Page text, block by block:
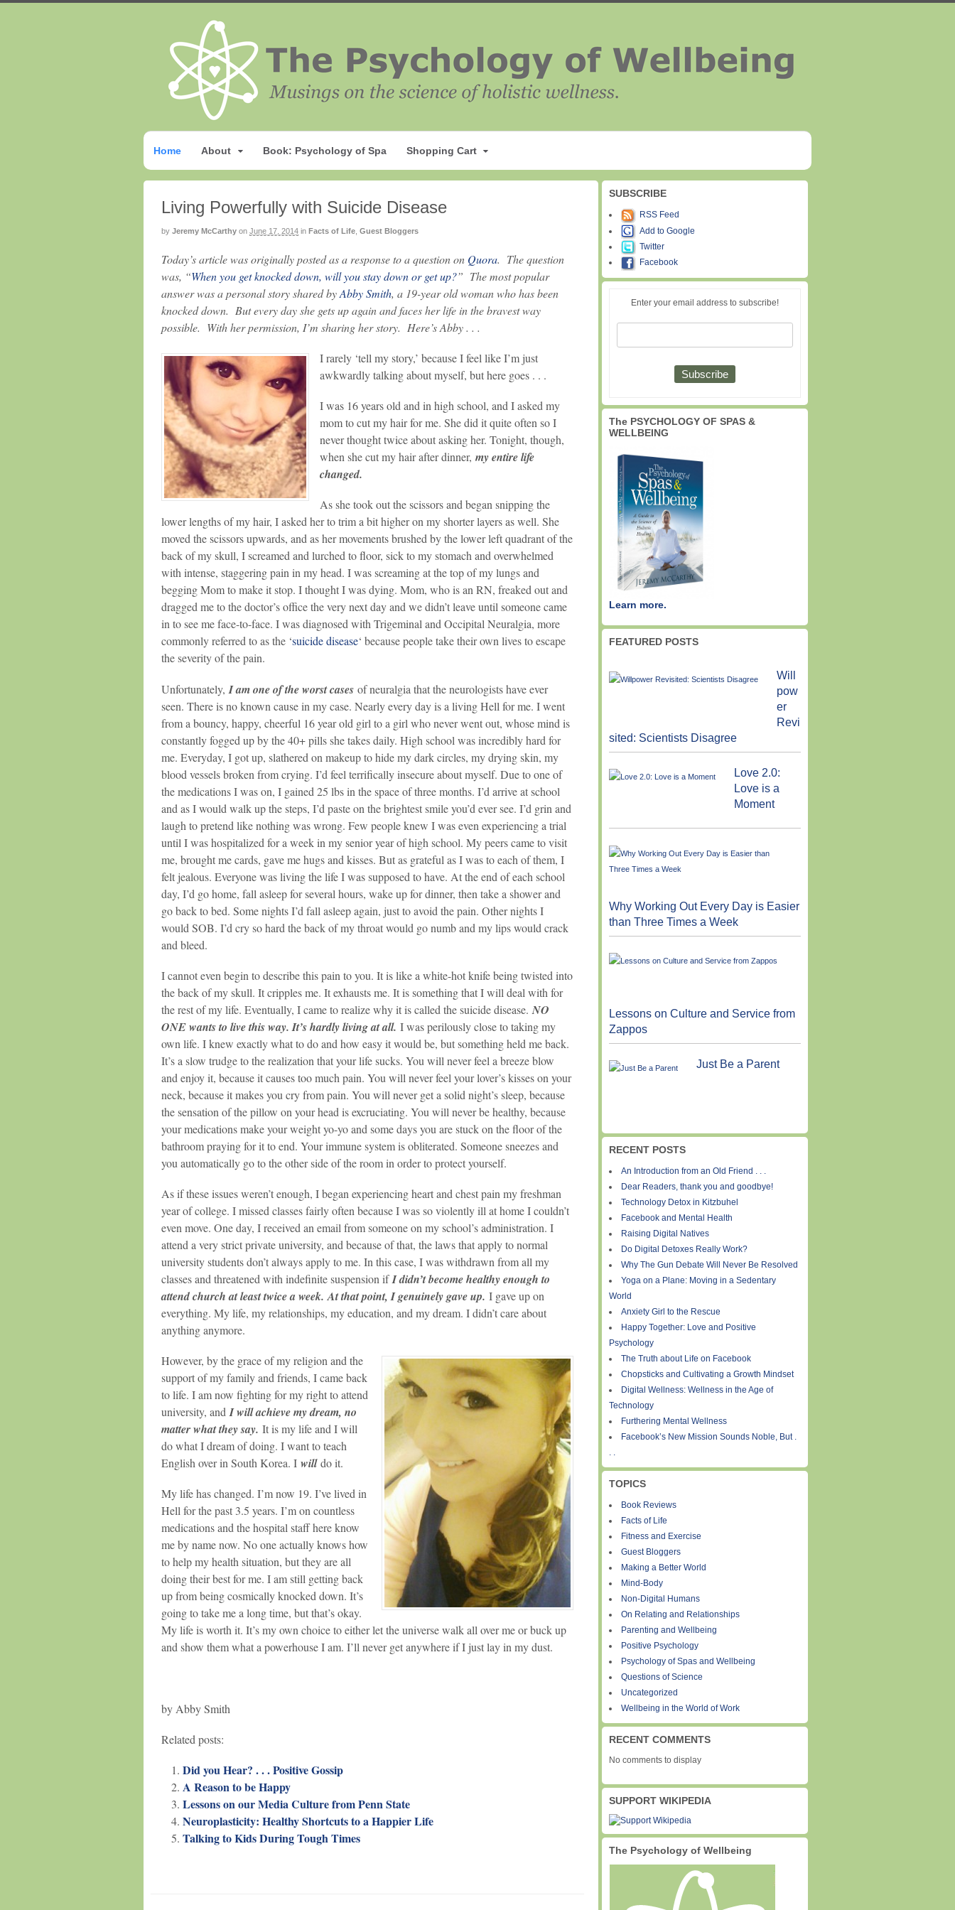
Home About Book: Psychology of Spa Shopping Cart
Living Powerfully with Suicide Disease
by Jeremy McCarthy on June 17, 2014 in Facts of Life Guest Bloggers
Today’s article was originally posted as a response to a question on Quora. The question
was, “When you get knocked down, will you stay down or get up?” The most popular
answer was a personal story shared byAbby Smith, a 19-year old woman who has been
knocked down. But every day she gets up again and faces her life in the bravest way
possible. With her permission, I’m sharing her story. Here’s Abby . . .
I rarely ‘tell my story,’ because I feel like I’m just
awkwardly talking about myself, but here goes . . .
I was 16 years old and in high school, and I asked my
mom to cut my hair for me. She did it quite often so I
never thought twice about asking her. Tonight, though,
when she cut my hair after dinner, my entire life
changed.
As she took out the scissors and began snipping the
lower lengths of my hair, I asked her to trim a bit higher on my shorter layers as well. She
moved the scissors upwards, and as her movements brushed by the lower left quadrant of the
back of my skull, I screamed and lurched to floor, sick to my stomach and overwhelmed
with intense, staggering pain in my head. I was screaming at the top of my lungs and
begging Mom to make it stop. I thought I was dying. Mom, who is an RN, freaked out and
dragged me to the doctor’s office the very next day and we didn’t leave until someone came
in to see me face-to-face. I was diagnosed with Trigeminal and Occipital Neuralgia, more
commonly referred to as the ‘suicide disease‘ because people take their own lives to escape
the severity of the pain.
Unfortunately, I am one of the worst cases of neuralgia that the neurologists have ever
seen. There is no known cause in my case. Nearly every day is a living Hell for me. I went
from a bouncy, happy, cheerful 16 year old girl to a girl who never went out, whose mind is
constantly fogged up by the 40+ pills she takes daily. High school was incredibly hard for
me. Everyday, I got up, slathered on makeup to hide my dark circles, my drying skin, my
blood vessels broken from crying. I’d feel terrifically insecure about myself. Due to one of
the medications I was on, I gained 25 lbs in the space of three months. I’d arrive at school
and as I would walk up the steps, I’d paste on the brightest smile you’d ever see. I’d grin and
laugh to pretend like nothing was wrong. Few people knew I was even experiencing a trial
until I was hospitalized for a week in my senior year of high school. My peers came to visit
me, brought me cards, gave me hugs and kisses. But as grateful as I was to each of them, I
felt jealous. Everyone was living the life I was supposed to have. At the end of each school
day, I’d go home, fall asleep for several hours, wake up for dinner, then take a shower and
go back to bed. Some nights I’d fall asleep again, just to avoid the pain. Other nights I
would SOB. I’d cry so hard the back of my throat would go numb and my lips would crack
and bleed.
I cannot even begin to describe this pain to you. It is like a white-hot knife being twisted into
the back of my skull. It cripples me. It exhausts me. It is something that I will deal with for
the rest of my life. Eventually, I came to realize why it is called the suicide disease. NO
ONE wants to live this way. It’s hardly living at all. I was perilously close to taking my
own life. I knew exactly what to do and how easy it would be, but something held me back.
It’s a slow trudge to the realization that your life sucks. You will never feel a breeze blow
and enjoy it, because it causes too much pain. You will never feel your lover’s kisses on your
neck, because it makes you cry from pain. You will never get a solid night’s sleep, because
the sensation of the pillow on your head is excruciating. You will never be healthy, because
your medications make your weight yo-yo and some days you are stuck on the floor of the
bathroom praying for it to end. Your immune system is obliterated. Someone sneezes and
you automatically go to the other side of the room in order to protect yourself.
As if these issues weren’t enough, I began experiencing heart and chest pain my freshman
year of college. I missed classes fairly often because I was so violently ill at home I couldn’t
even move. One day, I received an email from someone on my school’s administration. I
attend a very strict private university, and because of that, the laws that apply to normal
university students don’t always apply to me. In this case, I was withdrawn from all my
classes and threatened with indefinite suspension ifI didn’t become healthy enough to
attend church at least twice a week. At that point, I genuinely gave up. I gave up on
everything. My life, my relationships, my education, and my dream. I didn’t care about
anything anymore.
However, by the grace of my religion and the
support of my family and friends, I came back
to life. I am now fighting for my right to attend
university, and I will achieve my dream, no
matter what they say. It is my life and I will
do what I dream of doing. I want to teach
English over in South Korea. I willdo it.
My life has changed. I’m now 19. I’ve lived in
Hell for the past 3.5 years. I’m on countless
medications and the hospital staff here know
me by name now. No one actually knows how
to help my health situation, but they are all
doing their best for me. I am still getting back
up from being cosmically knocked down. It’s
going to take me a long time, but that’s okay.
My life is worth it. It’s my own choice to either let the universe walk all over me or buck up
and show them what a powerhouse I am. I’ll never get anywhere if I just lay in my dust.
by Abby Smith
Related posts:
Did you Hear? . . . Positive Gossip
A Reason to be Happy
Lessons on our Media Culture from Penn State
Neuroplasticity: Healthy Shortcuts to a Happier Life
Talking to Kids During Tough Times
SUBSCRIBE
RSS Feed
Add to Google
Twitter
Facebook
Enter your email address to subscribe!
The PSYCHOLOGY OF SPAS &
WELLBEING
Learn more.
FEATURED POSTS
Will
pow
er
Revi
sited: Scientists Disagree
Love 2.0:
Love is a
Moment
Why Working Out Every Day is Easier
than Three Times a Week
Lessons on Culture and Service from
Zappos
Just Be a Parent
RECENT POSTS
An Introduction from an Old Friend . . .
Dear Readers, thank you and goodbye!
Technology Detox in Kitzbuhel
Facebook and Mental Health
Raising Digital Natives
Do Digital Detoxes Really Work?
Why The Gun Debate Will Never Be Resolved
Yoga on a Plane: Moving in a Sedentary
World
Anxiety Girl to the Rescue
Happy Together: Love and Positive
Psychology
The Truth about Life on Facebook
Chopsticks and Cultivating a Growth Mindset
Digital Wellness: Wellness in the Age of
Technology
Furthering Mental Wellness
Facebook’s New Mission Sounds Noble, But .
. .
TOPICS
Book Reviews
Facts of Life
Fitness and Exercise
Guest Bloggers
Making a Better World
Mind-Body
Non-Digital Humans
On Relating and Relationships
Parenting and Wellbeing
Positive Psychology
Psychology of Spas and Wellbeing
Questions of Science
Uncategorized
Wellbeing in the World of Work
RECENT COMMENTS
No comments to display
SUPPORT WIKIPEDIA
The Psychology of Wellbeing